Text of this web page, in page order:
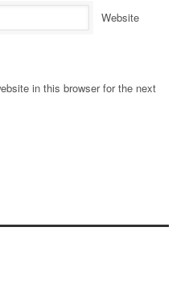
Website
in this browser for the next